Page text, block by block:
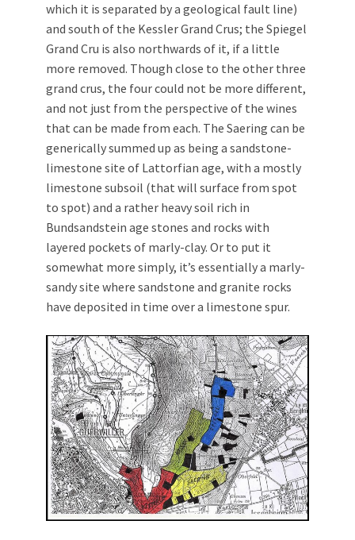
which it is separated by a geological fault line)
and south of the Kessler Grand Crus; the Spiegel
Grand Cru is also northwards of it, if a little
more removed. Though close to the other three
grand crus, the four could not be more different,
and not just from the perspective of the wines
that can be made from each. The Saering can be
generically summed up as being a sandstone-
limestone site of Lattorfian age, with a mostly
limestone subsoil (that will surface from spot
to spot) and a rather heavy soil rich in
Bundsandstein age stones and rocks with
layered pockets of marly-clay. Or to put it
somewhat more simply, it’s essentially a marly-
sandy site where sandstone and granite rocks
have deposited in time over a limestone spur.